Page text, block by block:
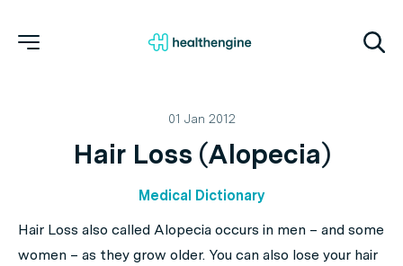
01 Jan 2012
Hair Loss (Alopecia)
Medical Dictionary
Hair Loss also called Alopecia occurs in men – and some
women – as they grow older. You can also lose your hair